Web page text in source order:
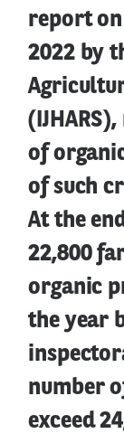
report
2022 by
of
of such
At the
22,800
organic
the year
number
exceed